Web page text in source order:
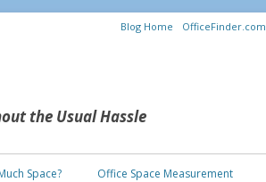
the Usual Hassle
Blog Home OfficeFinder.com
Skip to content
Space? Office Space Measurement